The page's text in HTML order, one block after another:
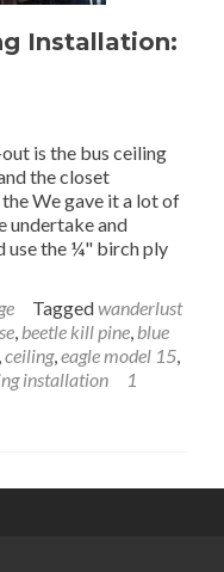
Installation:
is the bus ceiling
the closet
We gave it a lot of
undertake and
use the ¼" birch ply
Taggedwanderlust
, beetle kill pine, blue
,ceiling,eagle model 15,
installation
1